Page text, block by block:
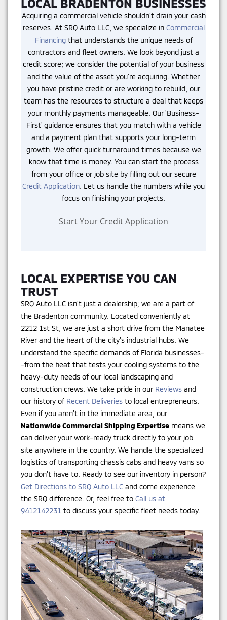
Acquiring a commercial vehicle shouldn't drain your cash
reserves. At SRQ Auto LLC, we specialize in Commercial
Financingthat understands the unique needs of
contractors and fleet owners. We look beyond just a
credit score; we consider the potential of your business
and the value of the asset you're acquiring. Whether
you have pristine credit or are working to rebuild, our
team has the resources to structure a deal that keeps
your monthly payments manageable. Our 'Business-
First' guidance ensures that you match with a vehicle
and a payment plan that supports your long-term
growth. We offer quick turnaround times because we
know that time is money. You can start the process
from your office or job site by filling out our secure
Credit Application . Let us handle the numbers while you
focus on finishing your projects.
Start Your Credit Application
LOCAL EXPERTISE YOU CAN
TRUST
SRQ Auto LLC isn't just a dealership; we are a part of
the Bradenton community. Located conveniently at
2212 1st St, we are just a short drive from the Manatee
River and the heart of the city's industrial hubs. We
understand the specific demands of Florida businesses-
-from the heat that tests your cooling systems to the
heavy-duty needs of our local landscaping and
construction crews. We take pride in our Reviews and
our history of Recent Deliveries to local entrepreneurs.
Even if you aren't in the immediate area, our
Nationwide Commercial Shipping Expertise means we
can deliver your work-ready truck directly to your job
site anywhere in the country. We handle the specialized
logistics of transporting chassis cabs and heavy vans so
you don't have to. Ready to see our inventory in person?
Get Directions to SRQ Auto LLC and come experience
the SRQ difference. Or, feel free to Call us at
9412142231 to discuss your specific fleet needs today.